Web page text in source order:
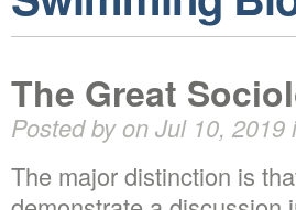
The Great
Posted by on Jul 10, 2019
The major distinction is